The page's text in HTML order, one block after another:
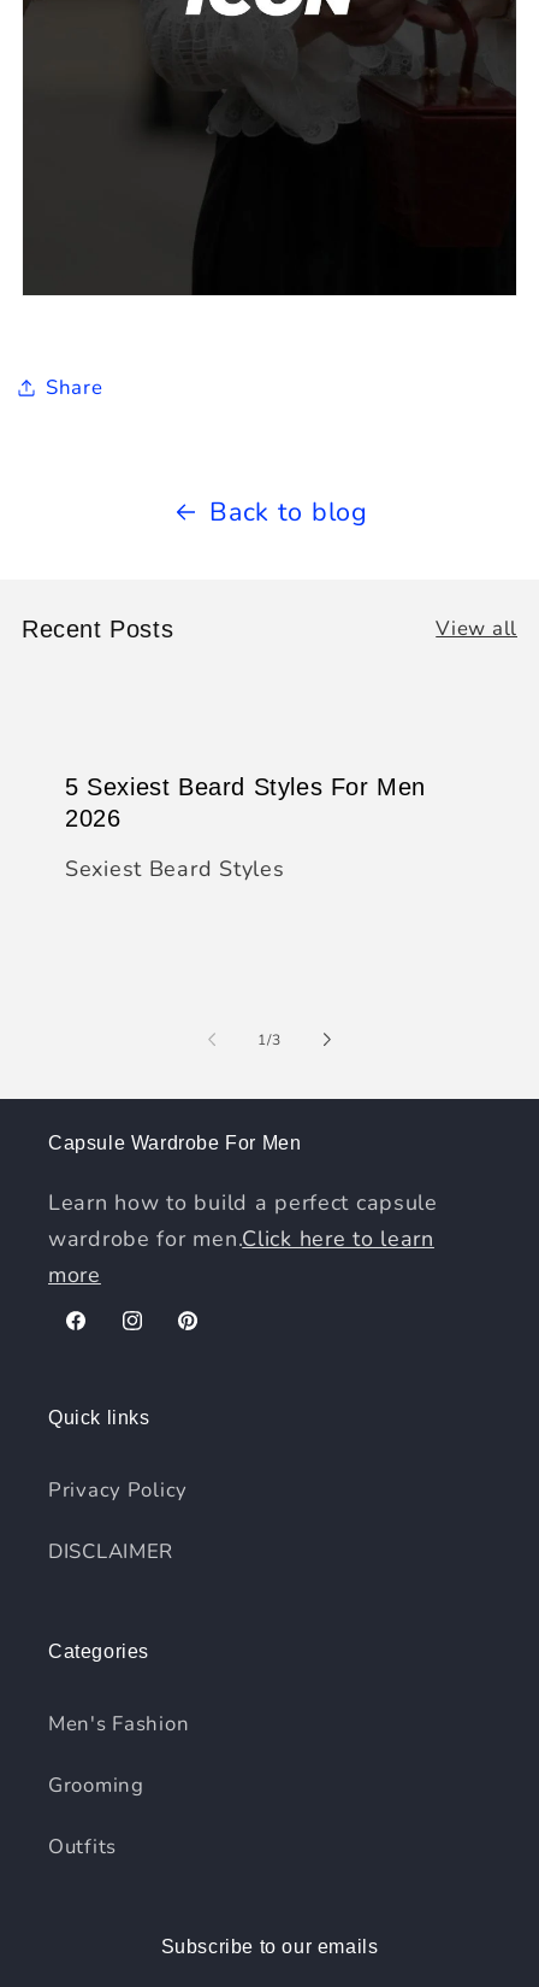
Share
Back to blog
Recent Posts View all
5 Sexiest Beard Styles For Men
2026
Sexiest Beard Styles
1/of
3
Capsule Wardrobe For Men
Learn how to build a perfect capsule
wardrobe for men.Click here to learn
more
FacebookInstagramPinterest
Quick links
Privacy Policy
DISCLAIMER
Categories
Men's Fashion
Grooming
Outfits
Subscribe to our emails